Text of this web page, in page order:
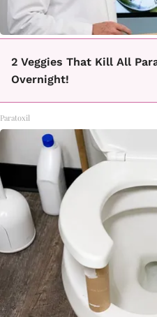
2 Veggies That Kill All
Overnight!
Paratoxil